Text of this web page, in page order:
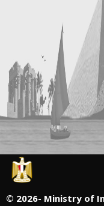
© 2026- Ministry of